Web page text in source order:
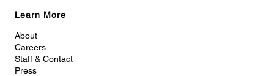
Learn More
About
Careers
Staff & Contact
Press